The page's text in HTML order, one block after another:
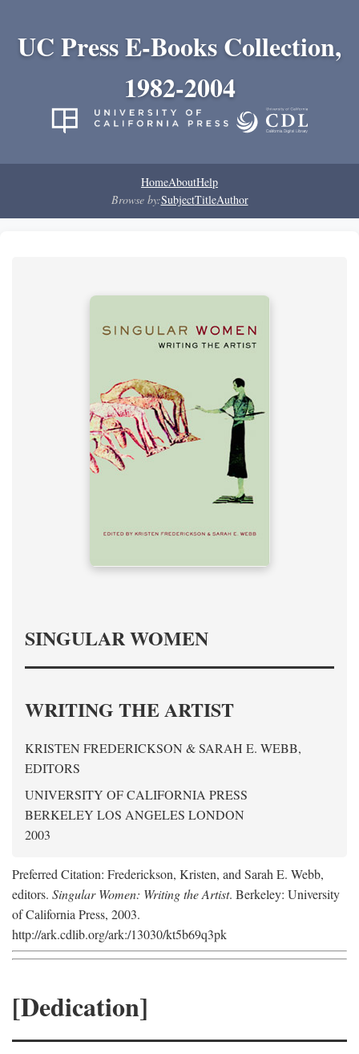
UC Press E-Books Collection,
1982-2004
HomeAboutHelp
Browse by:SubjectTitleAuthor
SINGULAR WOMEN
WRITING THE ARTIST
KRISTEN FREDERICKSON & SARAH E. WEBB,
EDITORS
UNIVERSITY OF CALIFORNIA PRESS
BERKELEY LOS ANGELES LONDON
2003
Preferred Citation: Frederickson, Kristen, and Sarah E. Webb,
editors. Singular Women: Writing the Artist. Berkeley: University
of California Press, 2003.
http://ark.cdlib.org/ark:/13030/kt5b69q3pk
[Dedication]